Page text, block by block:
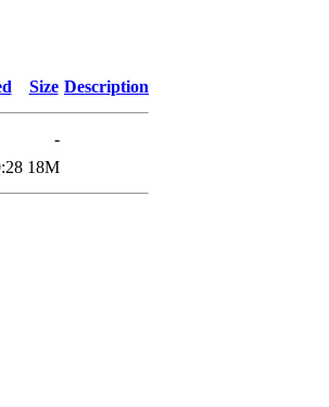
Size Description
-
18M